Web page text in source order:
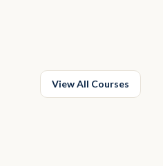
View All Courses